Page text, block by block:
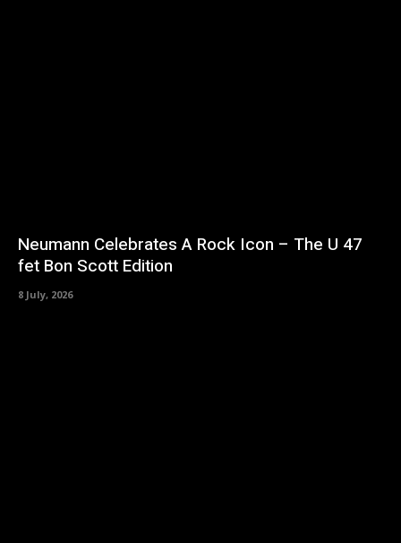
Neumann Celebrates A Rock Icon – The U 47
fet Bon Scott Edition
8 July, 2026